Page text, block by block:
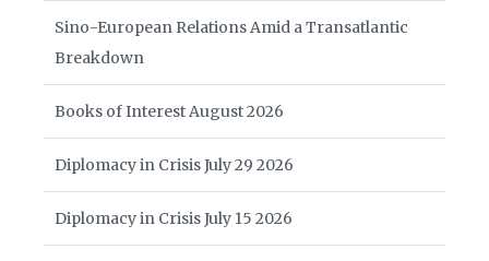
Sino-European Relations Amid a Transatlantic
Breakdown
Books of Interest August 2026
Diplomacy in Crisis July 29 2026
Diplomacy in Crisis July 15 2026